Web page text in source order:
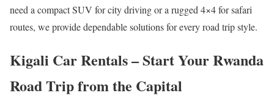
need a compact SUV for city driving or a rugged 4×4 for safari
routes, we provide dependable solutions for every road trip style.
Kigali Car Rentals – Start Your Rwanda
Road Trip from the Capital